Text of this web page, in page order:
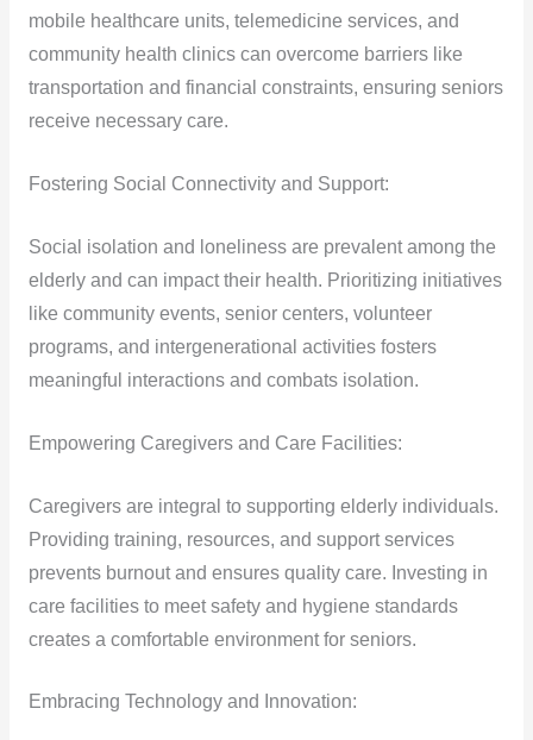
mobile healthcare units, telemedicine services, and
community health clinics can overcome barriers like
transportation and financial constraints, ensuring seniors
receive necessary care.
Fostering Social Connectivity and Support:
Social isolation and loneliness are prevalent among the
elderly and can impact their health. Prioritizing initiatives
like community events, senior centers, volunteer
programs, and intergenerational activities fosters
meaningful interactions and combats isolation.
Empowering Caregivers and Care Facilities:
Caregivers are integral to supporting elderly individuals.
Providing training, resources, and support services
prevents burnout and ensures quality care. Investing in
care facilities to meet safety and hygiene standards
creates a comfortable environment for seniors.
Embracing Technology and Innovation: